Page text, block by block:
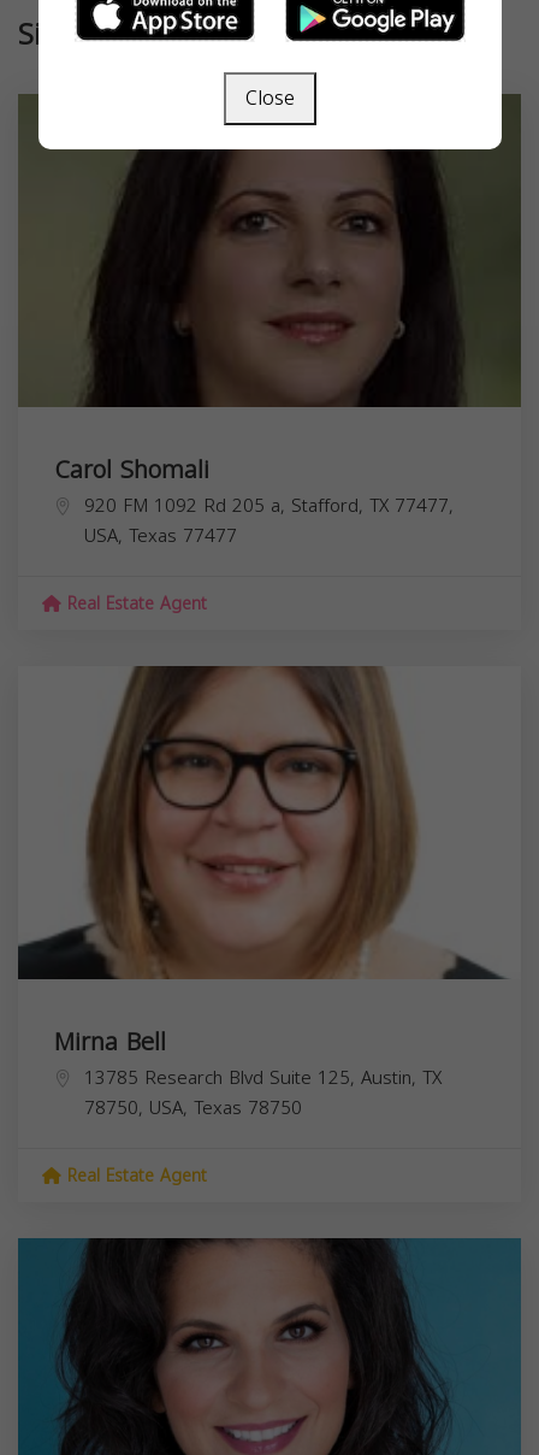
Similar
Carol Shomali
920 FM 1092 Rd 205 a, Stafford, TX 77477,
USA, Texas 77477
Real Estate Agent
Mirna Bell
13785 Research Blvd Suite 125, Austin, TX
78750, USA, Texas 78750
Real Estate Agent
Close